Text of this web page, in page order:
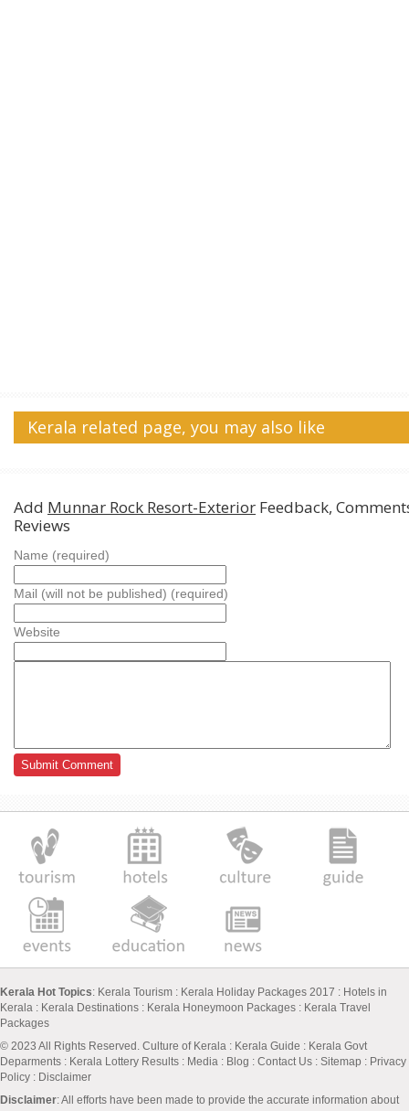
Kerala related page, you may also like
Add Munnar Rock Resort-Exterior Feedback,
Reviews
Name (required)
Mail (will not be published) (required)
Website
Kerala Hot Topics: Kerala Tourism : Kerala Holiday Packages 2017 : Hotels in
Kerala : Kerala Destinations : Kerala Honeymoon Packages : Kerala Travel
Packages
© 2023 All Rights Reserved. Culture of Kerala : Kerala Guide : Kerala Govt
Deparments : Kerala Lottery Results : Media : Blog : Contact Us : Sitemap : Privacy
Policy : Disclaimer
Disclaimer: All efforts have been made to provide the accurate information about